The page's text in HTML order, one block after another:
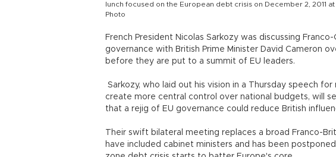
lunch focused on the European debt crisis on December 2, 2011
Photo
French President Nicolas Sarkozy was discussing
governance with British Prime Minister David Cameron
before they are put to a summit of EU leaders.
Sarkozy, who laid out his vision in a Thursday speech
create more central control over national budgets, will
that a rejig of EU governance could reduce British
Their swift bilateral meeting replaces a broad Franco-
have included cabinet ministers and has been